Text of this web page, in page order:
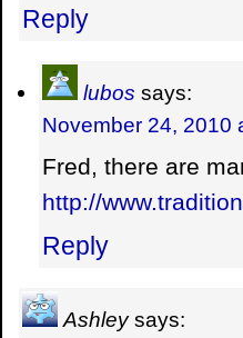
Reply
lubos says:
November 24, 2010
Fred, there are
http://
Reply
Ashley says: